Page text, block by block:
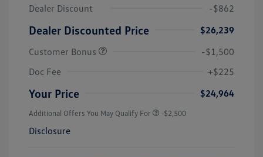
Dealer Discount
-$862
Dealer Discounted Price
$26,239
Customer Bonus
-$1,500
Doc Fee
+$225
Your Price $24,964
Additional Offers You May Qualify For -$2,500
Disclosure